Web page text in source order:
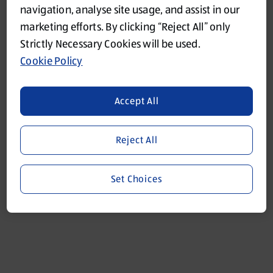
Refresh
navigation, analyse site usage, and assist in our
marketing efforts. By clicking “Reject All” only
Strictly Necessary Cookies will be used.
Cookie Policy
Reject All
Accept All
Set Choices